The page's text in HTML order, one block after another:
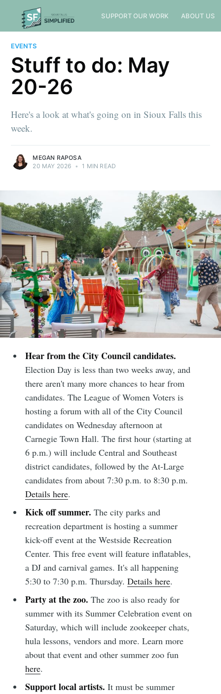
SUPPORT OUR WORK ABOUT US
EVENTS
Stuff to do: May
20-26
Here's a look at what's going on in Sioux Falls this
week.
MEGAN RAPOSA
20 MAY 2026 • 1 MIN READ
Hear from the City Council candidates.
Election Day is less than two weeks away, and
there aren't many more chances to hear from
candidates. The League of Women Voters is
hosting a forum with all of the City Council
candidates on Wednesday afternoon at
Carnegie Town Hall. The first hour (starting at
6 p.m.) will include Central and Southeast
district candidates, followed by the At-Large
candidates from about 7:30 p.m. to 8:30 p.m.
Details here.
Kick off summer.The city parks and
recreation department is hosting a summer
kick-off event at the Westside Recreation
Center. This free event will feature inflatables,
a DJ and carnival games. It's all happening
5:30 to 7:30 p.m. Thursday.Details here.
Party at the zoo.The zoo is also ready for
summer with its Summer Celebration event on
Saturday, which will include zookeeper chats,
hula lessons, vendors and more. Learn more
about that event and other summer zoo fun
here.
Support local artists.It must be summer